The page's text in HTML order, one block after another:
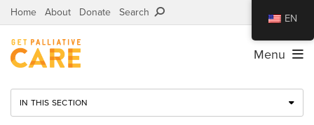
Home About Donate Search
Menu
IN THIS SECTION
EN